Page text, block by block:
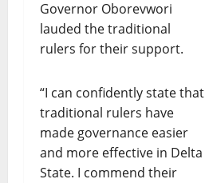
Governor Oborevwori
lauded the traditional
rulers for their support.
“I can confidently state that
traditional rulers have
made governance easier
and more effective in Delta
State. I commend their